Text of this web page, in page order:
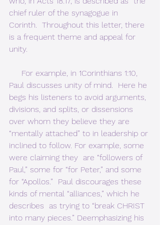
chief ruler of the synagogue in
Corinth.  Throughout this letter, there
is a frequent theme and appeal for
unity.
Paul discusses unity of mind.  Here he
begs his listeners to avoid arguments,
divisions, and splits, or dissensions
over whom they believe they are
“mentally attached” to in leadership or
inclined to follow. For example, some
were claiming they  are “followers of
Paul,” some for “for Peter,” and some
for “Apollos.”  Paul discourages these
kinds of mental “alliances,” which he
describes  as trying to “break CHRIST
into many pieces.” Deemphasizing his